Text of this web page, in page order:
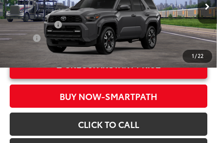
1/22
In Transit
Ext.:Underground
Int.:Black Softex® Trim
Military Rebate
$500
College
$500
UNLOCK INSTANT PRICE
BUY NOW-SMARTPATH
CLICK TO CALL